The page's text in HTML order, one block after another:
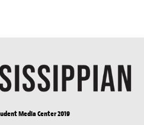
Media Center 2019